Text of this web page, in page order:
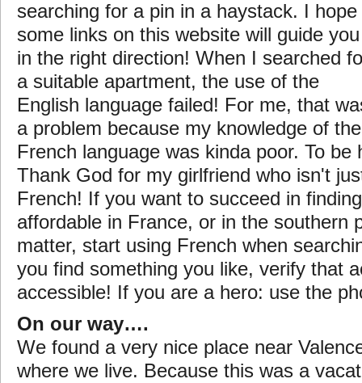
searching for a pin in a haystack. I hope
some links on this website will guide you
in the right direction! When I searched
a suitable apartment, the use of the
English language failed! For me, that
a problem because my knowledge of the
French language was kinda poor. To
Thank God for my girlfriend who isn't
French! If you want to succeed in
affordable in France, or in the southern
matter, start using French when
you find something you like, verify that
accessible! If you are a hero: use the
On our way….
We found a very nice place near
where we live. Because this was a